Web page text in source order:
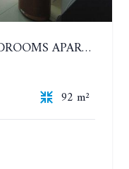
WONGAMAT TOWER. 2 BEDROOMS APARTMENT. 13TH FLOOR. YEAR CONTRACT
92 m²